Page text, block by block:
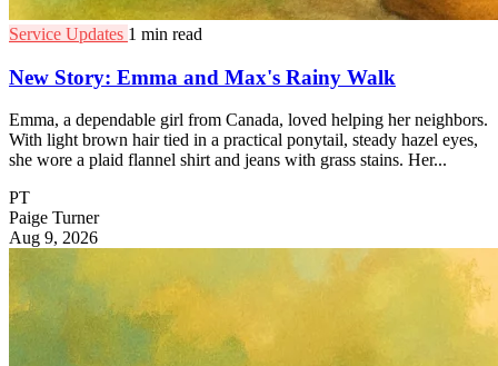
Service Updates 1 min read
New Story: Emma and Max's Rainy Walk
Emma, a dependable girl from Canada, loved helping her neighbors.
With light brown hair tied in a practical ponytail, steady hazel eyes,
she wore a plaid flannel shirt and jeans with grass stains. Her...
PT
Paige Turner
Aug 9, 2026